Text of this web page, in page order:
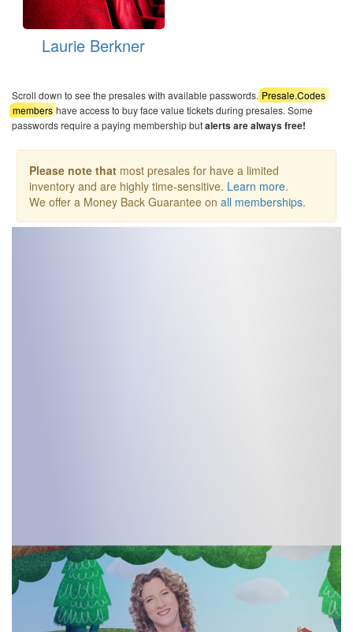
Laurie Berkner
Scroll down to see the presales with available passwords.Presale.Codes
members have access to buy face value tickets during presales. Some
passwords require a paying membership butalerts are always free!
Please note that most presales for have a limited
inventory and are highly time-sensitive. Learn more.
We offer a Money Back Guarantee on all memberships.